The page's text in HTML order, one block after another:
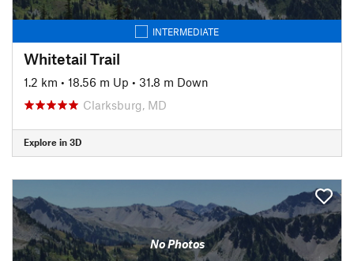
INTERMEDIATE
Whitetail Trail
1.2 km • 18.56 m Up • 31.8 m Down
Clarksburg, MD
Explore in 3D
No Photos